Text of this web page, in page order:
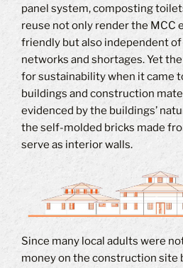
panel system, composting
reuse not only render the MCC
friendly but also independent of
networks and shortages. Yet
for sustainability when it came
buildings and construction
evidenced by the buildings’
the self-molded bricks made
serve as interior walls.
Since many local adults were
money on the construction site